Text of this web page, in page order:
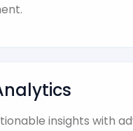
insights with